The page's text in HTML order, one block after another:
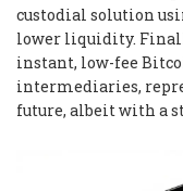
custodial solution
lower liquidity.
instant, low-fee
intermediaries,
future, albeit with a